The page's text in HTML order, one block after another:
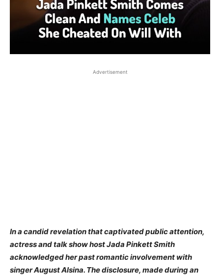
Advertisement
In a candid revelation that captivated public attention,
actress and talk show host Jada Pinkett Smith
acknowledged her past romantic involvement with
singer August Alsina. The disclosure, made during an